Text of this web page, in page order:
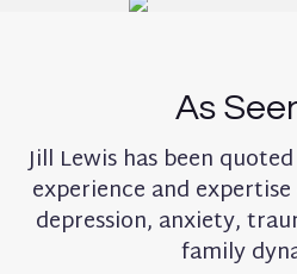
As
Jill Lewis has been
experience and
depression, anxiety,
family